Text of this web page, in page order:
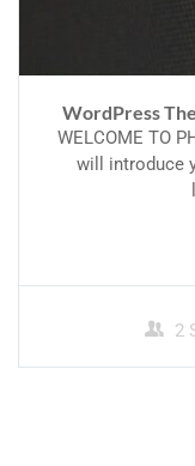
WordPress
WELCOME TO
will introduce
2